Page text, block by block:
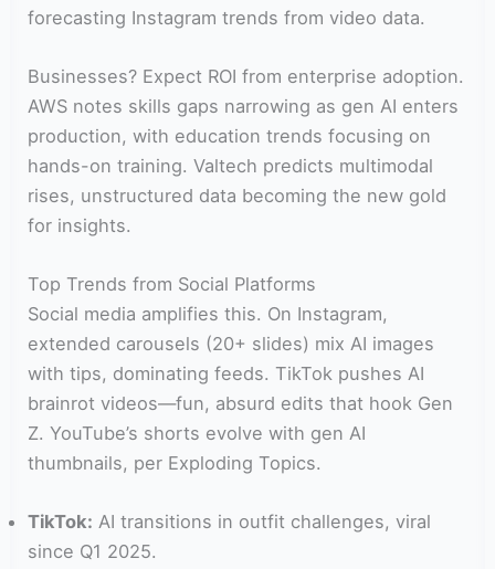
forecasting Instagram trends from video data.
Businesses? Expect ROI from enterprise adoption.
AWS notes skills gaps narrowing as gen AI enters
production, with education trends focusing on
hands-on training. Valtech predicts multimodal
rises, unstructured data becoming the new gold
for insights.
Top Trends from Social Platforms
Social media amplifies this. On Instagram,
extended carousels (20+ slides) mix AI images
with tips, dominating feeds. TikTok pushes AI
brainrot videos—fun, absurd edits that hook Gen
Z. YouTube’s shorts evolve with gen AI
thumbnails, per Exploding Topics.
TikTok: AI transitions in outfit challenges, viral
since Q1 2025.